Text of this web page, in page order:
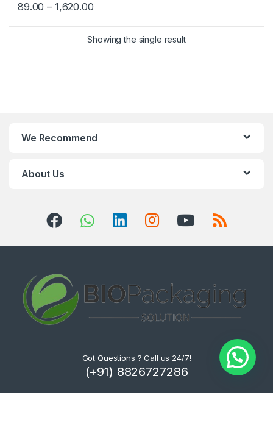
89.00 – 1,620.00
Showing the single result
We Recommend
About Us
Got Questions ? Call us 24/7!
(+91) 8826727286